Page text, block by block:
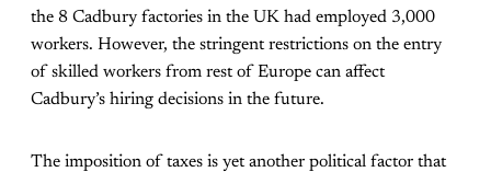
the 8 Cadbury factories in the UK had employed 3,000
workers. However, the stringent restrictions on the entry
of skilled workers from rest of Europe can affect
Cadbury’s hiring decisions in the future.
The imposition of taxes is yet another political factor that